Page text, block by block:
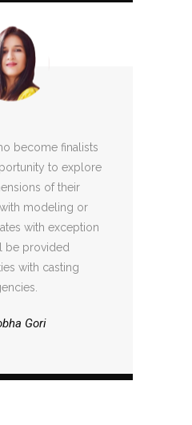
become finalists
to explore
of their
modeling or
with exception
be provided
with casting
Gori